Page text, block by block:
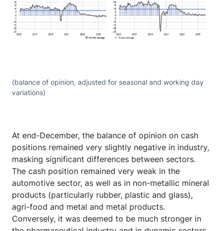
(balance of opinion, adjusted for seasonal and working day
variations)
At end-December, the balance of opinion on cash
positions remained very slightly negative in industry,
masking significant differences between sectors.
The cash position remained very weak in the
automotive sector, as well as in non-metallic mineral
products (particularly rubber, plastic and glass),
agri-food and metal and metal products.
Conversely, it was deemed to be much stronger in